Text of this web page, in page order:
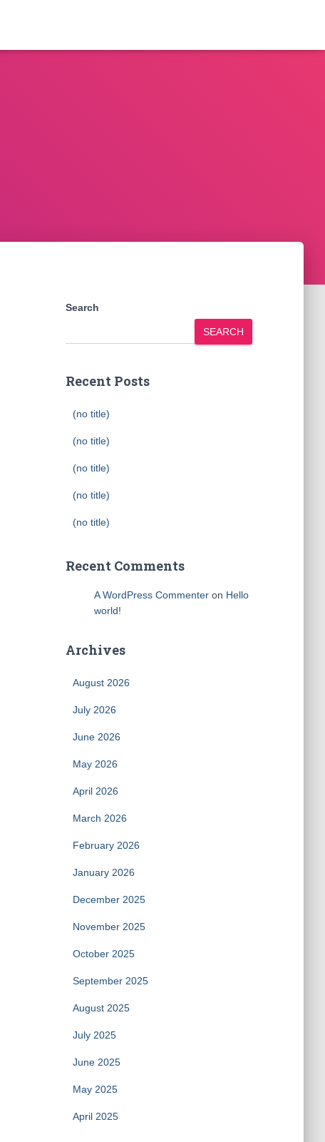
Search
SEARCH
Recent Posts
(no title)
(no title)
(no title)
(no title)
(no title)
Recent Comments
A WordPress Commenteron Hello
world!
Archives
August 2026
July 2026
June 2026
May 2026
April 2026
March 2026
February 2026
January 2026
December 2025
November 2025
October 2025
September 2025
August 2025
July 2025
June 2025
May 2025
April 2025